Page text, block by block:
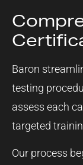
Baron
testing
assess each
targeted
Our process